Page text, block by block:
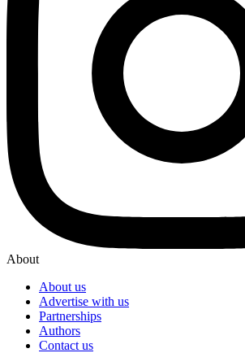
About
About us
Advertise with us
Partnerships
Authors
Contact us